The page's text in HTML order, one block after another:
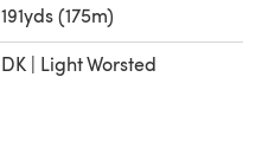
191yds (175m)
DK | Light Worsted